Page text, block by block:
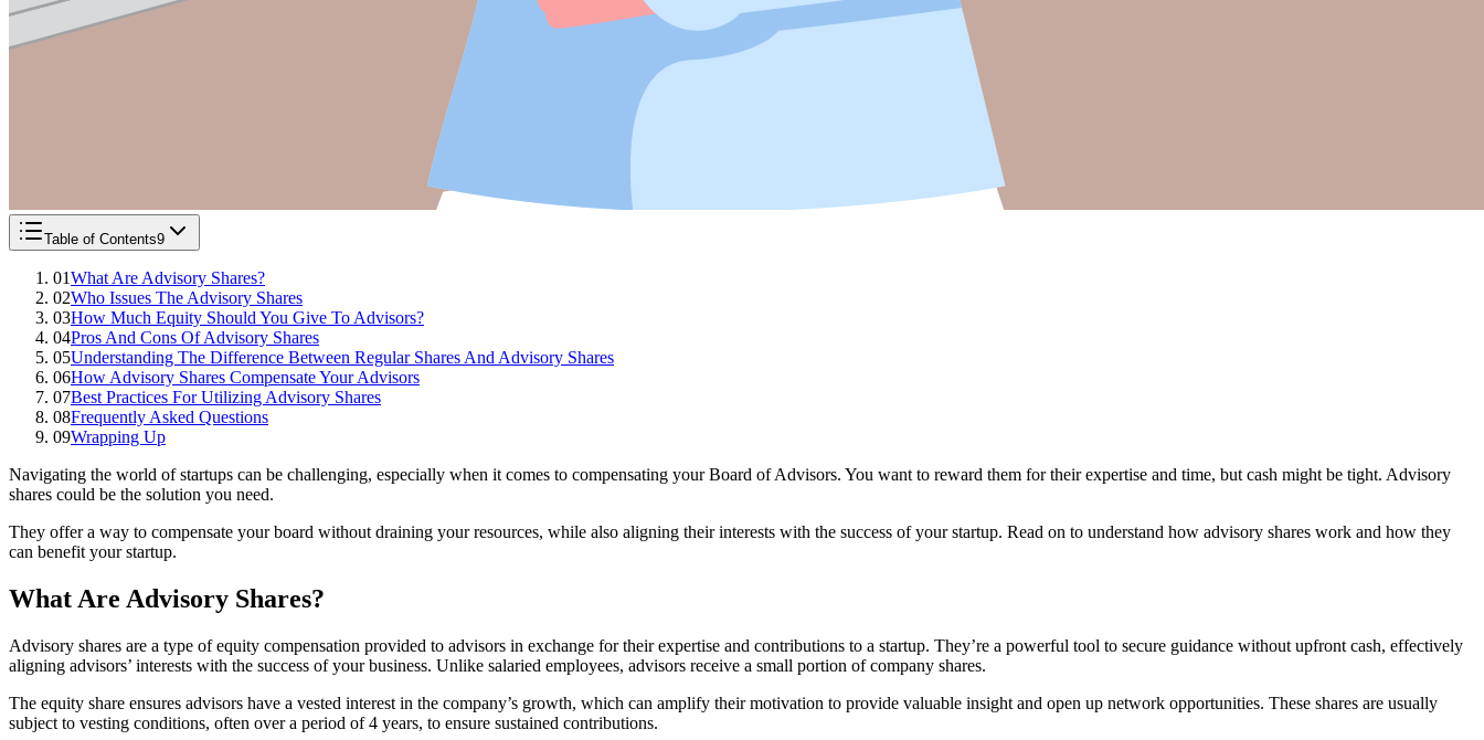
Table of Contents9
01What Are Advisory Shares?
02Who Issues The Advisory Shares
03How Much Equity Should You Give To Advisors?
04Pros And Cons Of Advisory Shares
05Understanding The Difference Between Regular Shares And Advisory Shares
06How Advisory Shares Compensate Your Advisors
07Best Practices For Utilizing Advisory Shares
08Frequently Asked Questions
09Wrapping Up
Navigating the world of startups can be challenging, especially when it comes to compensating your Board of Advisors. You want to reward them for their expertise and time, but cash might be tight. Advisory
shares could be the solution you need.
They offer a way to compensate your board without draining your resources, while also aligning their interests with the success of your startup. Read on to understand how advisory shares work and how they
can benefit your startup.
What Are Advisory Shares?
Advisory shares are a type of equity compensation provided to advisors in exchange for their expertise and contributions to a startup. They’re a powerful tool to secure guidance without upfront cash, effectively
aligning advisors’ interests with the success of your business. Unlike salaried employees, advisors receive a small portion of company shares.
The equity share ensures advisors have a vested interest in the company’s growth, which can amplify their motivation to provide valuable insight and open up network opportunities. These shares are usually
subject to vesting conditions, often over a period of 4 years, to ensure sustained contributions.